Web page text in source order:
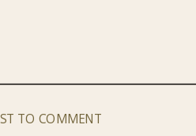
TO COMMENT